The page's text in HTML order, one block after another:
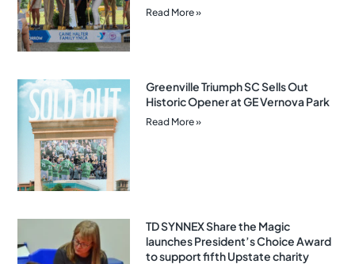
Read More »
Greenville Triumph SC Sells Out
Historic Opener at GE Vernova Park
Read More »
TD SYNNEX Share the Magic
launches President’s Choice Award
to support fifth Upstate charity